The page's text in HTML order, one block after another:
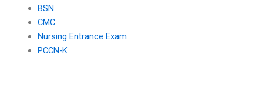
BSN
CMC
Nursing Entrance Exam
PCCN-K